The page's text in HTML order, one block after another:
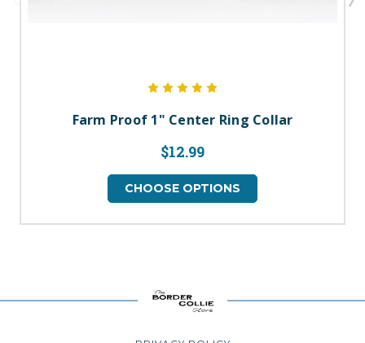
Farm Proof 1" Center Ring Collar
$12.99
CHOOSE OPTIONS